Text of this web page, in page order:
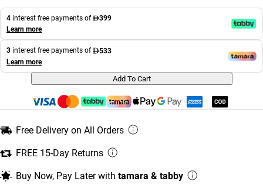
4 interest free payments of
399
Learn more
3 interest free payments of
533
Learn more
Add To Cart
Free Delivery on All Orders
FREE 15-Day Returns
Buy Now, Pay Later with tamara & tabby